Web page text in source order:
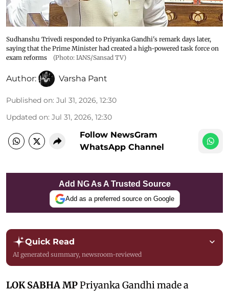
Sudhanshu Trivedi responded to Priyanka Gandhi's remark days later,
saying that the Prime Minister had created a high-powered task force on
exam reforms
(Photo: IANS/Sansad TV)
Author: Varsha Pant
Published on: Jul 31, 2026, 12:30
Updated on: Jul 31, 2026, 12:30
Follow NewsGram
WhatsApp Channel
Add NG As A Trusted Source
Add as a preferred source on Google
Quick Read
AI generated summary, newsroom-reviewed
LOK SABHA MPPriyanka Gandhi made a